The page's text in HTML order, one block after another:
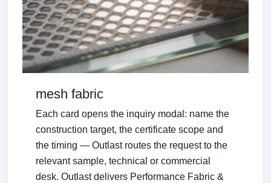
mesh fabric
Each card opens the inquiry modal: name the
construction target, the certificate scope and
the timing — Outlast routes the request to the
relevant sample, technical or commercial
desk. Outlast delivers Performance Fabric &